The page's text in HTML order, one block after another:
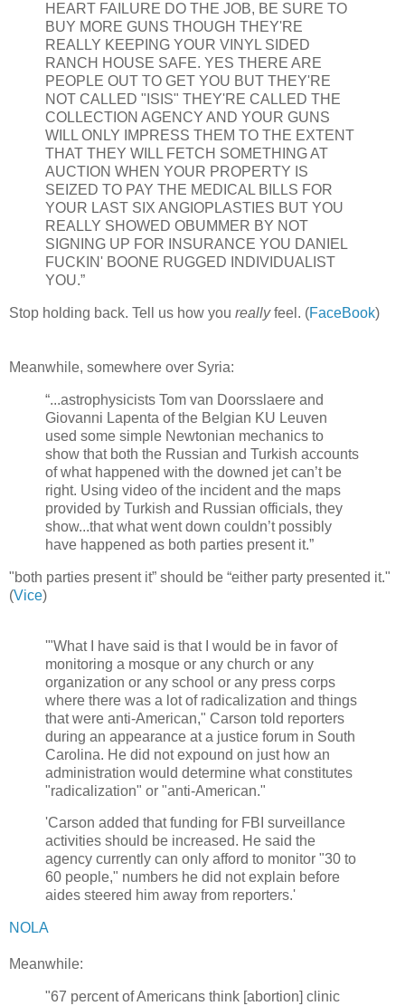
HEART FAILURE DO THE JOB, BE SURE TO
BUY MORE GUNS THOUGH THEY'RE
REALLY KEEPING YOUR VINYL SIDED
RANCH HOUSE SAFE. YES THERE ARE
PEOPLE OUT TO GET YOU BUT THEY'RE
NOT CALLED "ISIS" THEY'RE CALLED THE
COLLECTION AGENCY AND YOUR GUNS
WILL ONLY IMPRESS THEM TO THE EXTENT
THAT THEY WILL FETCH SOMETHING AT
AUCTION WHEN YOUR PROPERTY IS
SEIZED TO PAY THE MEDICAL BILLS FOR
YOUR LAST SIX ANGIOPLASTIES BUT YOU
REALLY SHOWED OBUMMER BY NOT
SIGNING UP FOR INSURANCE YOU DANIEL
FUCKIN' BOONE RUGGED INDIVIDUALIST
YOU.”
Stop holding back. Tell us how you reallyfeel. (FaceBook)
Meanwhile, somewhere over Syria:
“...astrophysicists Tom van Doorsslaere and
Giovanni Lapenta of the Belgian KU Leuven
used some simple Newtonian mechanics to
show that both the Russian and Turkish accounts
of what happened with the downed jet can’t be
right. Using video of the incident and the maps
provided by Turkish and Russian officials, they
show...that what went down couldn’t possibly
have happened as both parties present it.”
"both parties present it” should be “either party presented it."
(Vice)
'"What I have said is that I would be in favor of
monitoring a mosque or any church or any
organization or any school or any press corps
where there was a lot of radicalization and things
that were anti-American," Carson told reporters
during an appearance at a justice forum in South
Carolina. He did not expound on just how an
administration would determine what constitutes
"radicalization" or "anti-American."
'Carson added that funding for FBI surveillance
activities should be increased. He said the
agency currently can only afford to monitor "30 to
60 people," numbers he did not explain before
aides steered him away from reporters.'
NOLA
Meanwhile:
"67 percent of Americans think [abortion] clinic